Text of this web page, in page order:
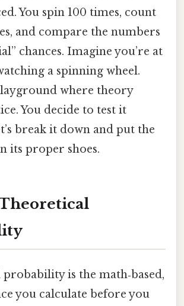
You spin 100 times, count
and compare the numbers
chances. Imagine you’re at
a spinning wheel.
where theory
You decide to test it
break it down and put the
its proper shoes.
is the math‑based,
you calculate before you